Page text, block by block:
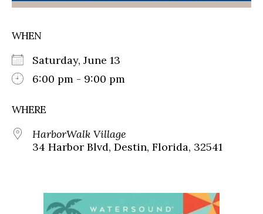
WHEN
Saturday, June 13
6:00 pm - 9:00 pm
WHERE
HarborWalk Village
34 Harbor Blvd, Destin, Florida, 32541